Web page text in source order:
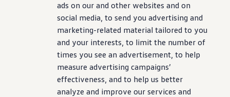
ads on our and other websites and on
social media, to send you advertising and
marketing-related material tailored to you
and your interests, to limit the number of
times you see an advertisement, to help
measure advertising campaigns’
effectiveness, and to help us better
analyze and improve our services and